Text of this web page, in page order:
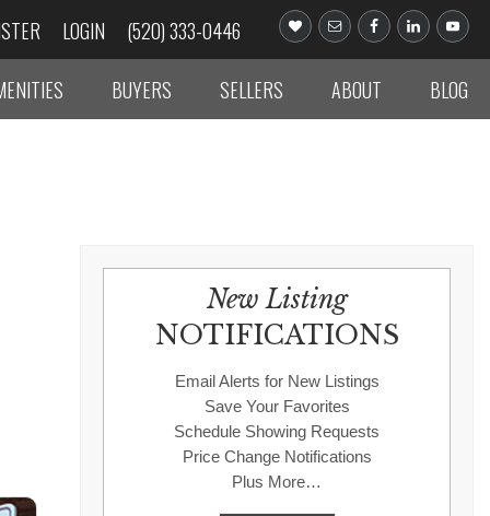
LOGIN (520) 333-0446
BUYERS SELLERS ABOUT BLOG
New Listing
NOTIFICATIONS
Email Alerts for New Listings
Save Your Favorites
Schedule Showing Requests
Price Change Notifications
Plus More…